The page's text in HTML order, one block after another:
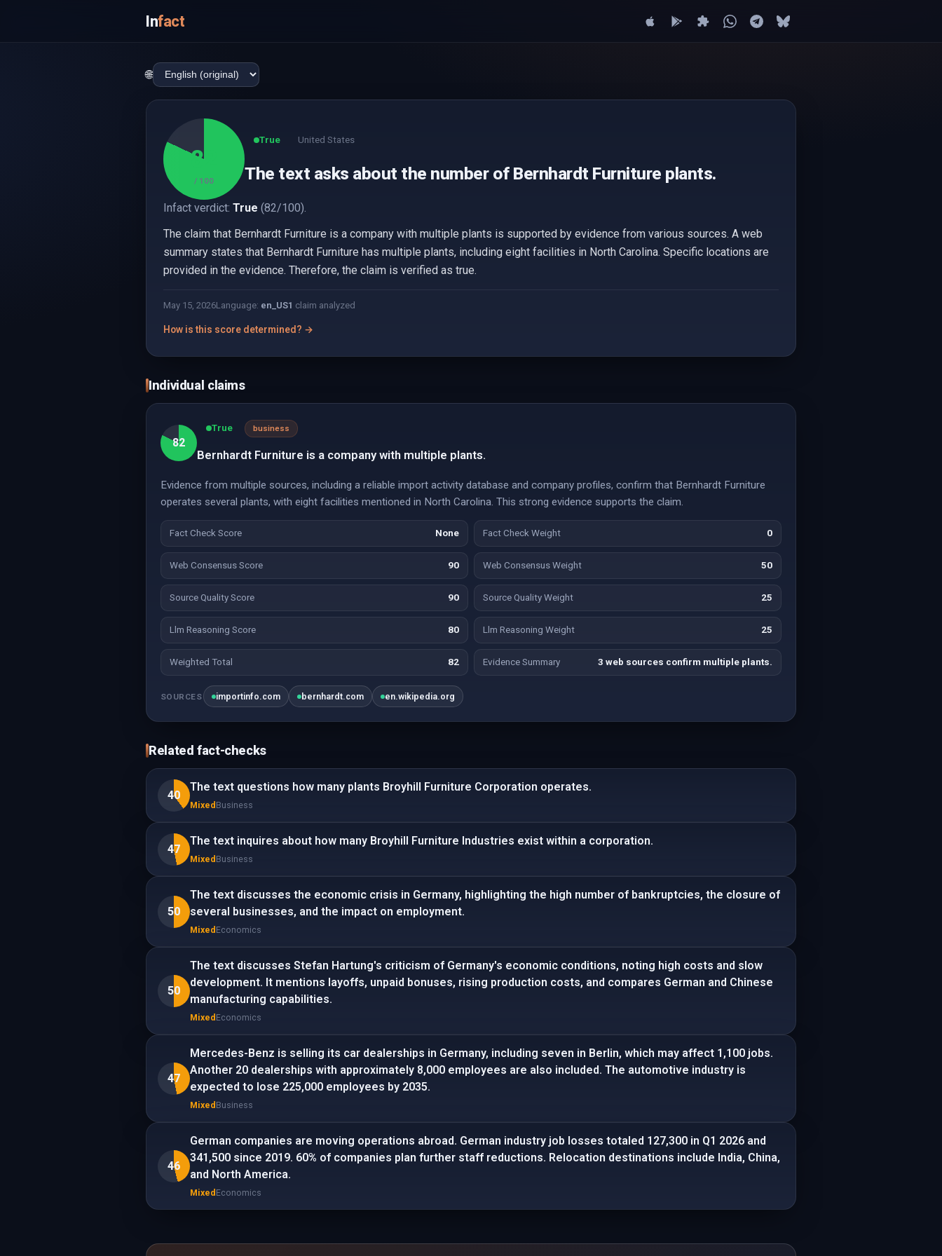
Infact
🌐
82
/ 100
True United States
The text asks about the number of Bernhardt Furniture plants.
Infact verdict: True (82/100).
The claim that Bernhardt Furniture is a company with multiple plants is supported by evidence from various sources. A web
summary states that Bernhardt Furniture has multiple plants, including eight facilities in North Carolina. Specific locations are
provided in the evidence. Therefore, the claim is verified as true.
May 15, 2026Language: en_US1 claim analyzed
How is this score determined? →
Individual claims
82
True business
Bernhardt Furniture is a company with multiple plants.
Evidence from multiple sources, including a reliable import activity database and company profiles, confirm that Bernhardt Furniture
operates several plants, with eight facilities mentioned in North Carolina. This strong evidence supports the claim.
Fact Check Score None Fact Check Weight 0
Web Consensus Score 90 Web Consensus Weight 50
Source Quality Score 90 Source Quality Weight 25
Llm Reasoning Score 80 Llm Reasoning Weight 25
Weighted Total 82 Evidence Summary 3 web sources confirm multiple plants.
SOURCES importinfo.com bernhardt.com en.wikipedia.org
Related fact-checks
40
The text questions how many plants Broyhill Furniture Corporation operates.
Mixed Business
47
The text inquires about how many Broyhill Furniture Industries exist within a corporation.
Mixed Business
50
The text discusses the economic crisis in Germany, highlighting the high number of bankruptcies, the closure of
several businesses, and the impact on employment.
Mixed Economics
50
The text discusses Stefan Hartung's criticism of Germany's economic conditions, noting high costs and slow
development. It mentions layoffs, unpaid bonuses, rising production costs, and compares German and Chinese
manufacturing capabilities.
Mixed Economics
47
Mercedes-Benz is selling its car dealerships in Germany, including seven in Berlin, which may affect 1,100 jobs.
Another 20 dealerships with approximately 8,000 employees are also included. The automotive industry is
expected to lose 225,000 employees by 2035.
Mixed Business
46
German companies are moving operations abroad. German industry job losses totaled 127,300 in Q1 2026 and
341,500 since 2019. 60% of companies plan further staff reductions. Relocation destinations include India, China,
and North America.
Mixed Economics